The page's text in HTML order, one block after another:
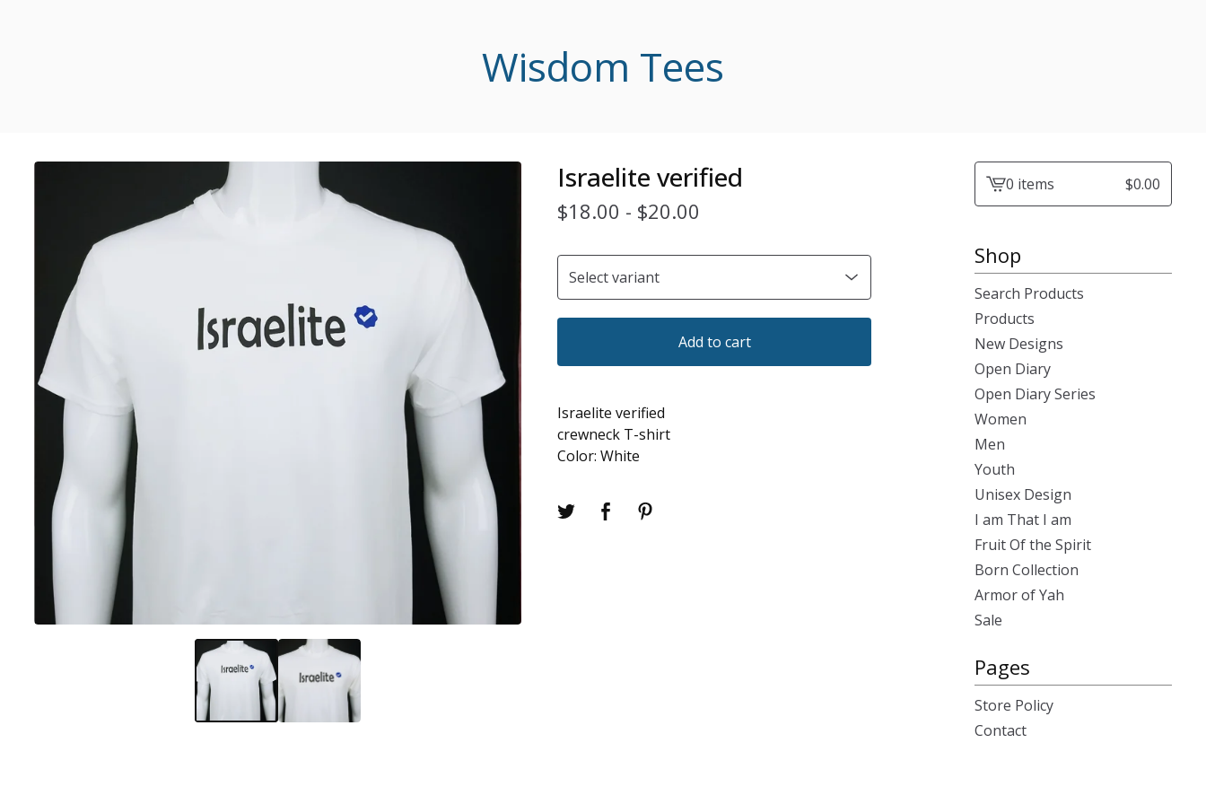
Wisdom Tees
Israelite verified
$18.00 - $20.00
Add to cart
Israelite verified
crewneck T-shirt
Color: White
View0 items $0.00
Shop
Search Products
Products
New Designs
Open Diary
Open Diary Series
Women
Men
Youth
Unisex Design
I am That I am
Fruit Of the Spirit
Born Collection
Armor of Yah
Sale
Pages
Store Policy
Contact